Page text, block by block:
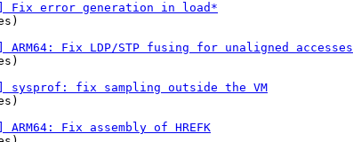
Fix error generation in load*
Fix LDP/STP fusing for unaligned accesses
sysprof: fix sampling outside the VM
Fix assembly of HREFK